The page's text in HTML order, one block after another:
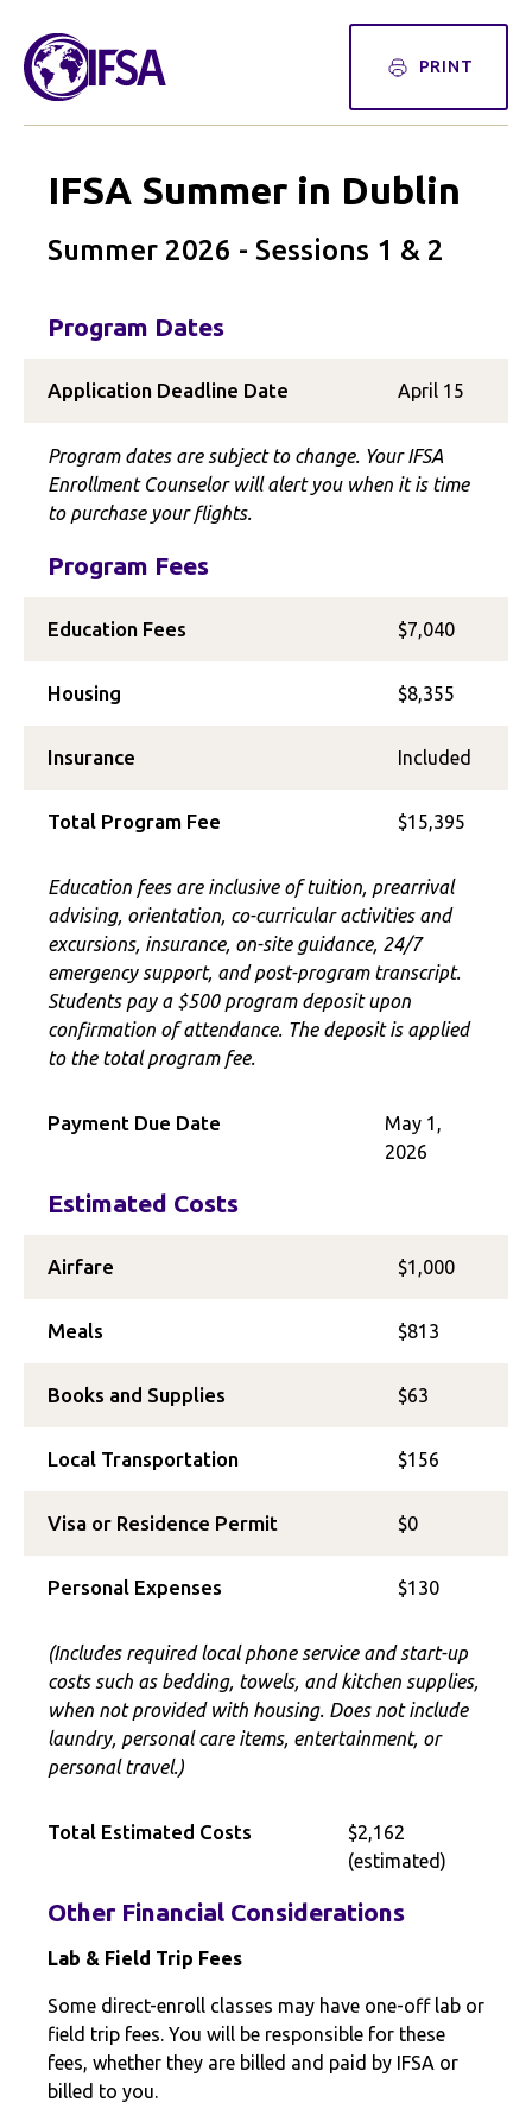
PRINT
IFSA Summer in Dublin
Summer 2026 - Sessions 1 & 2
Program Dates
Application Deadline Date April 15
Program dates are subject to change. Your IFSA
Enrollment Counselor will alert you when it is time
to purchase your flights.
Program Fees
Education Fees $7,040
Housing $8,355
Insurance Included
Total Program Fee $15,395
Education fees are inclusive of tuition, prearrival
advising, orientation, co-curricular activities and
excursions, insurance, on-site guidance, 24/7
emergency support, and post-program transcript.
Students pay a $500 program deposit upon
confirmation of attendance. The deposit is applied
to the total program fee.
Payment Due Date
May 1,
2026
Estimated Costs
Airfare $1,000
Meals $813
Books and Supplies $63
Local Transportation $156
Visa or Residence Permit $0
Personal Expenses $130
(Includes required local phone service and start-up
costs such as bedding, towels, and kitchen supplies,
when not provided with housing. Does not include
laundry, personal care items, entertainment, or
personal travel.)
Total Estimated Costs
$2,162
(estimated)
Other Financial Considerations
Lab & Field Trip Fees
Some direct-enroll classes may have one-off lab or
field trip fees. You will be responsible for these
fees, whether they are billed and paid by IFSA or
billed to you.